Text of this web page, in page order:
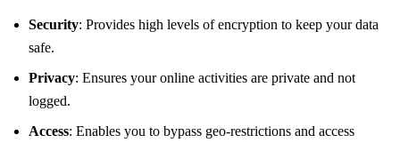
Security: Provides high levels of encryption to keep your data
safe.
Privacy: Ensures your online activities are private and not
logged.
Access: Enables you to bypass geo-restrictions and access